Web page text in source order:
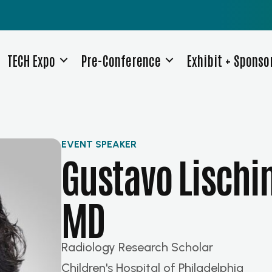
TECH Expo Pre-Conference Exhibit +
EVENT SPEAKER
Gustavo
MD
Radiology Research Scholar
Children's Hospital of Philadelphia